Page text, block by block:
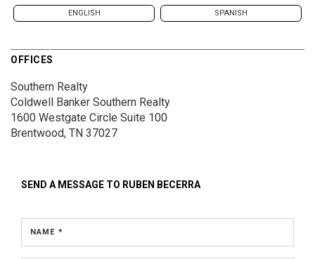
ENGLISH SPANISH
OFFICES
Southern Realty
Coldwell Banker Southern Realty
1600 Westgate Circle Suite 100
Brentwood, TN 37027
SEND A MESSAGE TO RUBEN BECERRA
NAME *